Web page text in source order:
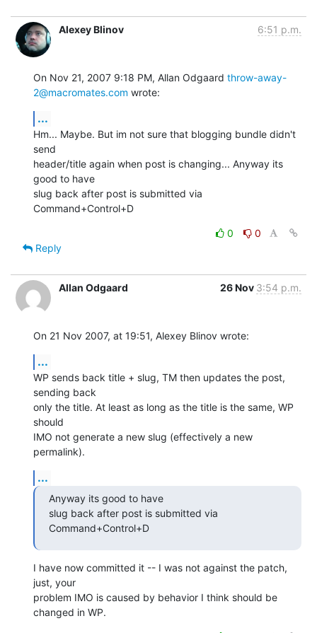
Alexey Blinov 6:51 p.m.
On Nov 21, 2007 9:18 PM, Allan Odgaard throw-away-
2@macromates.com wrote:
...
Hm... Maybe. But im not sure that blogging bundle didn't
send
header/title again when post is changing... Anyway its
good to have
slug back after post is submitted via
Command+Control+D
0
0
Reply
Allan Odgaard 26 Nov 3:54 p.m.
On 21 Nov 2007, at 19:51, Alexey Blinov wrote:
...
WP sends back title + slug, TM then updates the post,
sending back
only the title. At least as long as the title is the same, WP
should
IMO not generate a new slug (effectively a new
permalink).
...
Anyway its good to have
slug back after post is submitted via
Command+Control+D
I have now committed it -- I was not against the patch,
just, your
problem IMO is caused by behavior I think should be
changed in WP.